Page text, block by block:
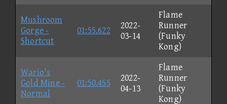
Mushroom
Gorge -
Shortcut
01:55.622
2022-
03-14
Flame
Runner
(Funky
Kong)
Wario's
Gold Mine -
Normal
01:50.455
2022-
04-13
Flame
Runner
(Funky
Kong)